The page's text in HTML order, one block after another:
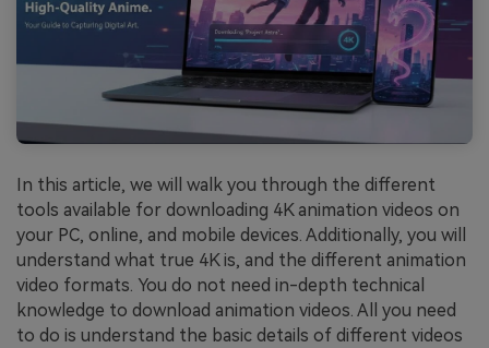
In this article, we will walk you through the different
tools available for downloading 4K animation videos on
your PC, online, and mobile devices. Additionally, you will
understand what true 4K is, and the different animation
video formats. You do not need in-depth technical
knowledge to download animation videos. All you need
to do is understand the basic details of different videos